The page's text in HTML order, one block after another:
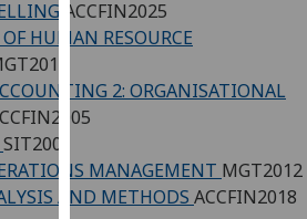
I do not
want
ads
accept
all
ACCFIN2025
HUMAN RESOURCE
2: ORGANISATIONAL
SIT2001
MANAGEMENT MGT2012
AND METHODS ACCFIN2018